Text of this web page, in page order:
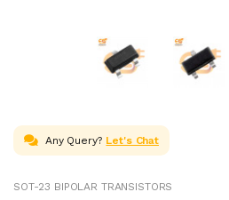
Any Query? Let's Chat
SOT-23 BIPOLAR TRANSISTORS